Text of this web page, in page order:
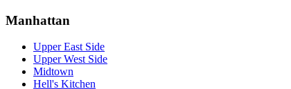
Manhattan
Upper East Side
Upper West Side
Midtown
Hell's Kitchen